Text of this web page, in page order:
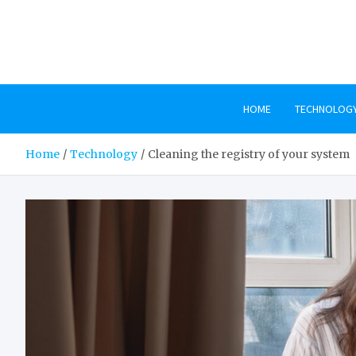
HOME
Home Technology Cleaning the registry of your system